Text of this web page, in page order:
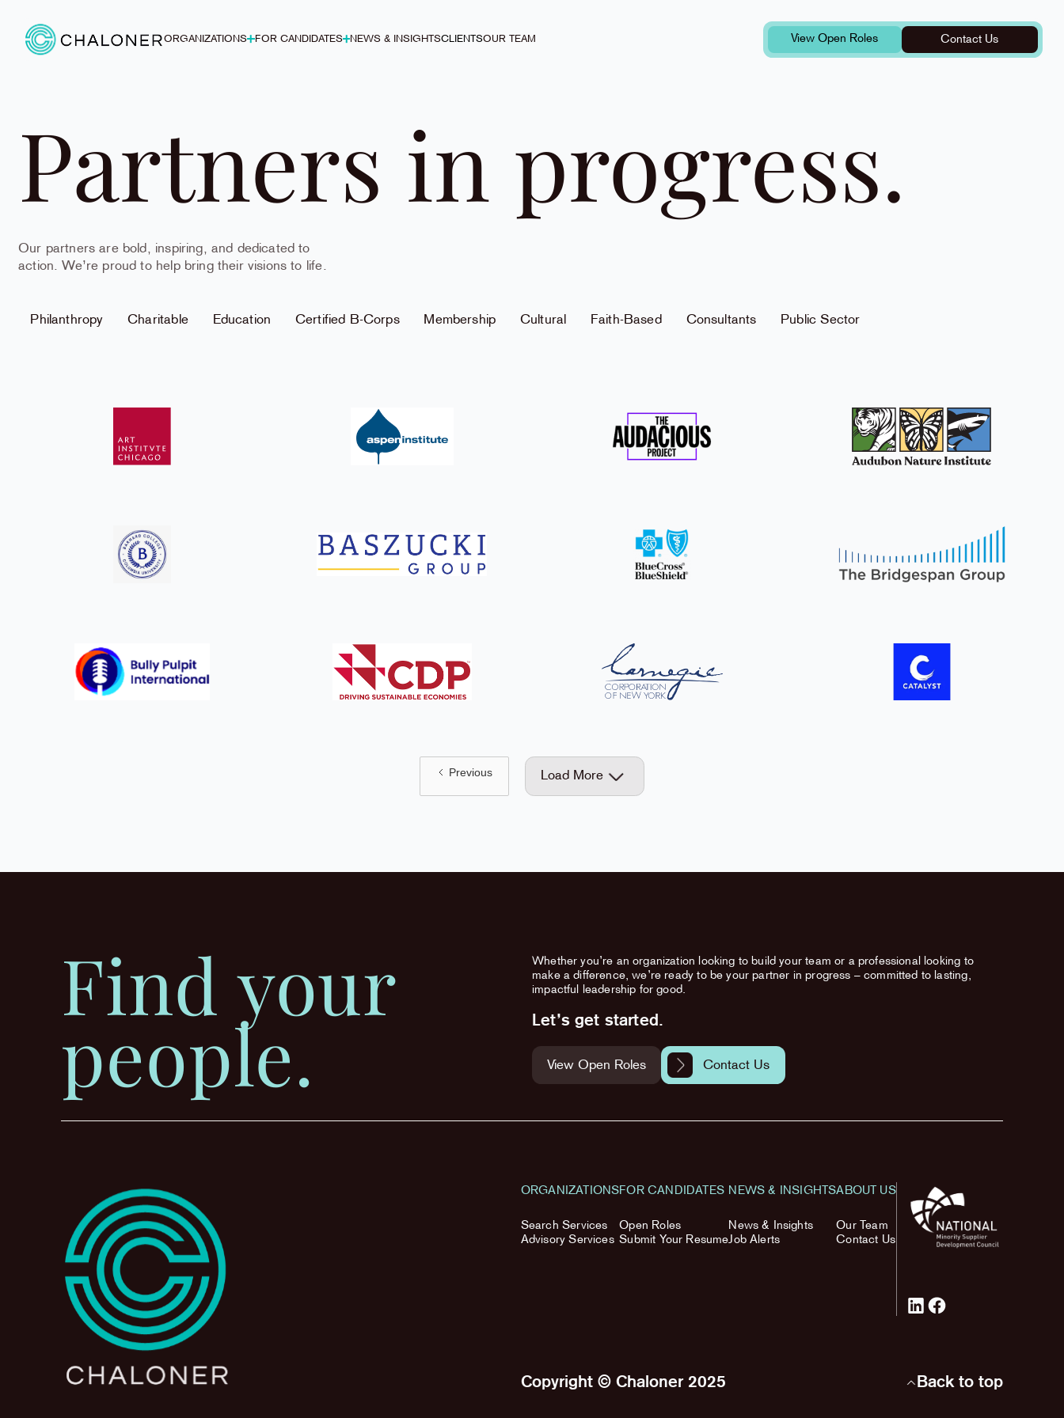
ORGANIZATIONS FOR CANDIDATES NEWS & INSIGHTSCLIENTSOUR TEAM View Open Roles Contact Us
Partners in progress.
Our partners are bold, inspiring, and dedicated to
action. We’re proud to help bring their visions to life.
Philanthropy Charitable Education Certified B-Corps Membership Cultural Faith-Based Consultants Public Sector
Previous Load More
Find your
people.
Whether you’re an organization looking to build your team or a professional looking to
make a difference, we’re ready to be your partner in progress – committed to lasting,
impactful leadership for good.
Let’s get started.
View Open Roles Contact Us
ORGANIZATIONS
Search Services
Advisory Services
FOR CANDIDATES
Open Roles
Submit Your Resume
NEWS & INSIGHTS
News & Insights
Job Alerts
ABOUT US
Our Team
Contact Us
Copyright © Chaloner 2025 Back to top